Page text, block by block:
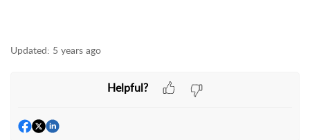
Updated: 5 years ago
Helpful?